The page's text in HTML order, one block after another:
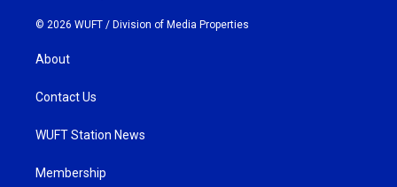
© 2026 WUFT / Division of Media Properties
About
Contact Us
WUFT Station News
Membership